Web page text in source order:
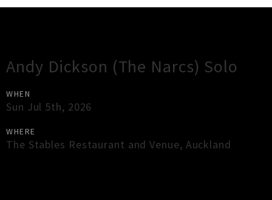
Andy Dickson (The Narcs) Solo
WHEN
Sun Jul 5th, 2026
WHERE
The Stables Restaurant and Venue, Auckland